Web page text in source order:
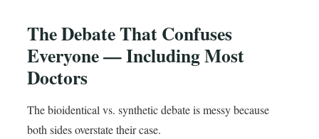
The Debate That Confuses
Everyone — Including Most
Doctors
The bioidentical vs. synthetic debate is messy because
both sides overstate their case.